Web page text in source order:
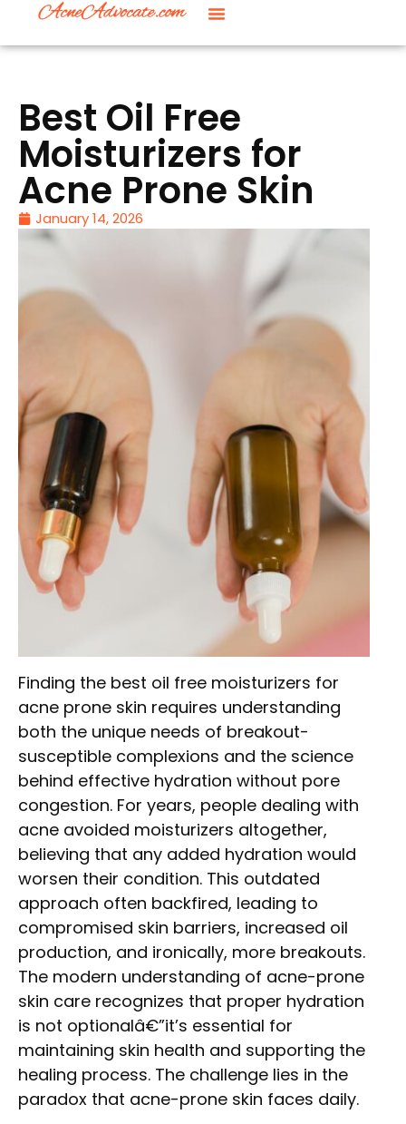
Best Oil Free
Moisturizers for
Acne Prone Skin
January 14, 2026
Finding the best oil free moisturizers for
acne prone skin requires understanding
both the unique needs of breakout-
susceptible complexions and the science
behind effective hydration without pore
congestion. For years, people dealing with
acne avoided moisturizers altogether,
believing that any added hydration would
worsen their condition. This outdated
approach often backfired, leading to
compromised skin barriers, increased oil
production, and ironically, more breakouts.
The modern understanding of acne-prone
skin care recognizes that proper hydration
is not optionalâ€”it’s essential for
maintaining skin health and supporting the
healing process. The challenge lies in the
paradox that acne-prone skin faces daily.